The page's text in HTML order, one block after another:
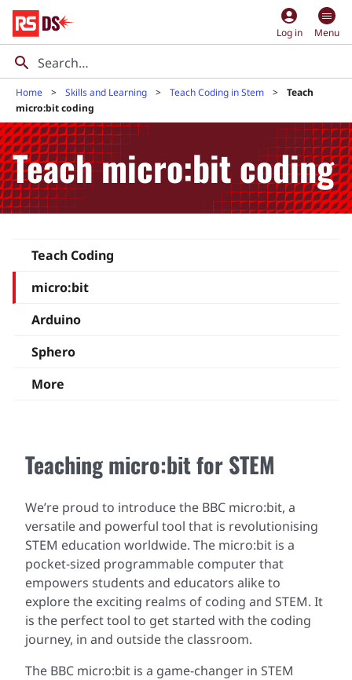
account_circle
Log in Menu
Home Skills and Learning Teach Coding in Stem
Teach
micro:bit coding
Teach micro:bit coding
Teach Coding
micro:bit
Arduino
Sphero
More
Teaching micro:bit for STEM
We’re proud to introduce the BBC micro:bit, a
versatile and powerful tool that is revolutionising
STEM education worldwide. The micro:bit is a
pocket-sized programmable computer that
empowers students and educators alike to
explore the exciting realms of coding and STEM. It
is the perfect tool to get started with the coding
journey, in and outside the classroom.
The BBC micro:bit is a game-changer in STEM